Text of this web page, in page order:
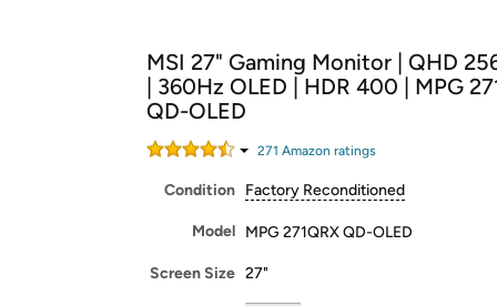
Free Standard shipping on Woot! orders
Free Express shipping on Shirt.Woot
Amazon Prime membership required. See
MSI 27" Gaming Monitor | QHD
| 360Hz OLED | HDR 400 | MPG
QD-OLED
271 Amazon ratings
Condition Factory Reconditioned
Model MPG 271QRX QD-OLED
Screen Size 27"